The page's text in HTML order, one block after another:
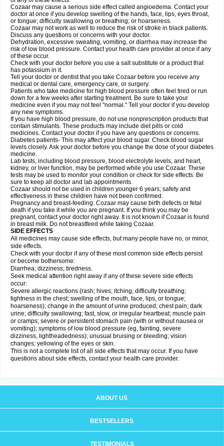
Cozaar may cause a serious side effect called angioedema. Contact your
doctor at once if you develop swelling of the hands, face, lips, eyes throat,
or tongue; difficulty swallowing or breathing; or hoarseness.
Cozaar may not work as well to reduce the risk of stroke in black patients.
Discuss any questions or concerns with your doctor.
Dehydration, excessive sweating, vomiting, or diarrhea may increase the
risk of low blood pressure. Contact your health care provider at once if any
of these occur.
Check with your doctor before you use a salt substitute or a product that
has potassium in it.
Tell your doctor or dentist that you take Cozaar before you receive any
medical or dental care, emergency care, or surgery.
Patients who take medicine for high blood pressure often feel tired or run
down for a few weeks after starting treatment. Be sure to take your
medicine even if you may not feel "normal." Tell your doctor if you develop
any new symptoms.
If you have high blood pressure, do not use nonprescription products that
contain stimulants. These products may include diet pills or cold
medicines. Contact your doctor if you have any questions or concerns.
Diabetes patients- This may affect your blood sugar. Check blood sugar
levels closely. Ask your doctor before you change the dose of your diabetes
medicine.
Lab tests, including blood pressure, blood electrolyte levels, and heart,
kidney, or liver function, may be performed while you use Cozaar. These
tests may be used to monitor your condition or check for side effects. Be
sure to keep all doctor and lab appointments.
Cozaar should not be used in children younger 6 years; safety and
effectiveness in these children have not been confirmed.
Pregnancy and breast-feeding: Cozaar may cause birth defects or fetal
death if you take it while you are pregnant. If you think you may be
pregnant, contact your doctor right away. It is not known if Cozaar is found
in breast milk. Do not breastfeed while taking Cozaar.
SIDE EFFECTS
All medicines may cause side effects, but many people have no, or minor,
side effects.
Check with your doctor if any of these most common side effects persist
or become bothersome:
Diarrhea; dizziness; tiredness.
Seek medical attention right away if any of these severe side effects
occur:
Severe allergic reactions (rash; hives; itching; difficulty breathing;
tightness in the chest; swelling of the mouth, face, lips, or tongue;
hoarseness); change in the amount of urine produced; chest pain; dark
urine; difficulty swallowing; fast, slow, or irregular heartbeat; muscle pain
or cramps; severe or persistent stomach pain (with or without nausea or
vomiting); symptoms of low blood pressure (eg, fainting, severe
dizziness, lightheadedness); unusual bruising or bleeding; vision
changes; yellowing of the eyes or skin.
This is not a complete list of all side effects that may occur. If you have
questions about side effects, contact your health care provider.
ABOUT US
BESTSELLERS
TESTIMONIALS